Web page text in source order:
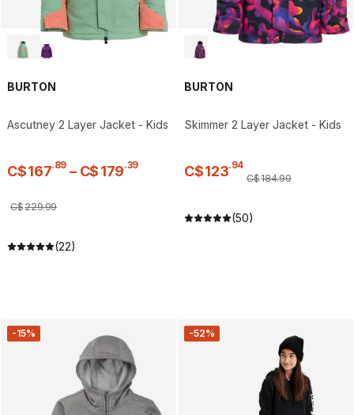
BURTON
Ascutney 2 Layer Jacket - Kids
C$167.89 – C$179.39
C$229.99
(22)
BURTON
Skimmer 2 Layer Jacket - Kids
C$123.94
C$184.99
(50)
-15% -52%